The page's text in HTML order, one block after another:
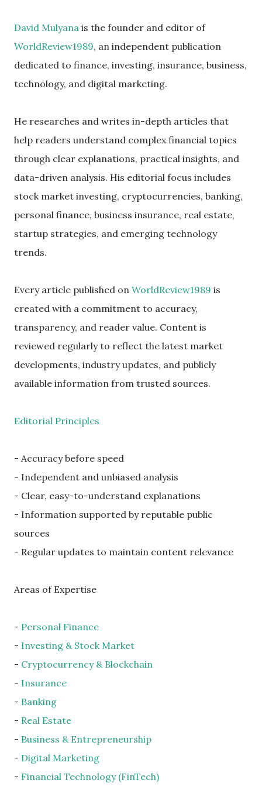
David Mulyana is the founder and editor of
WorldReview1989, an independent publication
dedicated to finance, investing, insurance, business,
technology, and digital marketing.
He researches and writes in-depth articles that
help readers understand complex financial topics
through clear explanations, practical insights, and
data-driven analysis. His editorial focus includes
stock market investing, cryptocurrencies, banking,
personal finance, business insurance, real estate,
startup strategies, and emerging technology
trends.
Every article published on WorldReview1989 is
created with a commitment to accuracy,
transparency, and reader value. Content is
reviewed regularly to reflect the latest market
developments, industry updates, and publicly
available information from trusted sources.
Editorial Principles
- Accuracy before speed
- Independent and unbiased analysis
- Clear, easy-to-understand explanations
- Information supported by reputable public
sources
- Regular updates to maintain content relevance
Areas of Expertise
- Personal Finance
- Investing & Stock Market
- Cryptocurrency & Blockchain
- Insurance
- Banking
- Real Estate
- Business & Entrepreneurship
- Digital Marketing
- Financial Technology (FinTech)